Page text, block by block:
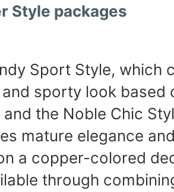
Style packages
Sport Style, which
sporty look based
and the Noble Chic
mature elegance
a copper-colored
through